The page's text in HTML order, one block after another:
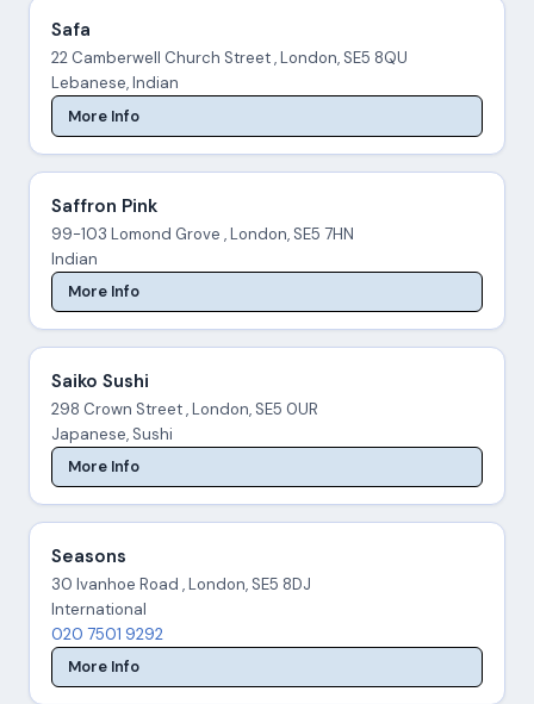
Safa
22 Camberwell Church Street , London, SE5 8QU
Lebanese, Indian
More Info
Saffron Pink
99-103 Lomond Grove , London, SE5 7HN
Indian
More Info
Saiko Sushi
298 Crown Street , London, SE5 0UR
Japanese, Sushi
More Info
Seasons
30 Ivanhoe Road , London, SE5 8DJ
International
020 7501 9292
More Info